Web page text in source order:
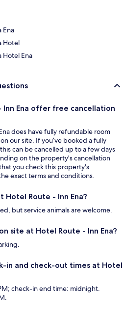
Ena
Hotel
Hotel Ena
Inn Ena offer free cancellation
does have fully refundable room
our site. If you’ve booked a fully
can be cancelled up to a few days
on the property's cancellation
you check this property's
exact terms and conditions.
Route - Inn Ena?
but service animals are welcome.
site at Hotel Route - Inn Ena?
in and check-out times at Hotel
check-in end time: midnight.